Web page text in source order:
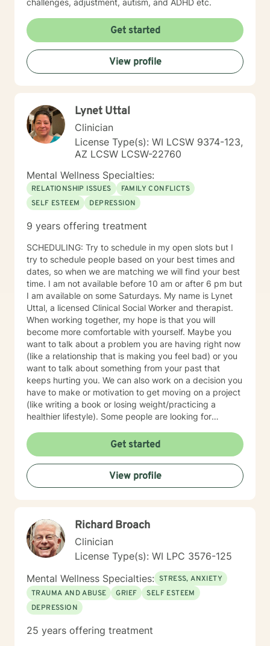
challenges, adjustment, autism, and ADHD etc.
Get started
View profile
Lynet Uttal
Clinician
License Type(s): WI LCSW 9374-123,
AZ LCSW LCSW-22760
Mental Wellness Specialties:
RELATIONSHIP ISSUES
FAMILY CONFLICTS
SELF ESTEEM
DEPRESSION
9 years offering treatment
SCHEDULING: Try to schedule in my open slots but I
try to schedule people based on your best times and
dates, so when we are matching we will find your best
time. I am not available before 10 am or after 6 pm but
I am available on some Saturdays. My name is Lynet
Uttal, a licensed Clinical Social Worker and therapist.
When working together, my hope is that you will
become more comfortable with yourself. Maybe you
want to talk about a problem you are having right now
(like a relationship that is making you feel bad) or you
want to talk about something from your past that
keeps hurting you. We can also work on a decision you
have to make or motivation to get moving on a project
(like writing a book or losing weight/practicing a
healthier lifestyle). Some people are looking for
As a social worker, I also pay attention to the
conditions of your life: Do you have enough money? Do
you like where you live? Are you in the right job? In the
right relationship? Do you need to change your career?
Move to a different part of the country? Do you want
in your life? Are you caring for an aging parent? In
addition to teaching you some techniques (like how to
manage anxiety or depression), I will also work with
you to understand the cause of the discomfort and
ways to understand it. My style of doing therapy is to
carefully listen to you and to ask questions so that
both you and I can develop a deep understanding of
what is bothering you and how you want to
provide some coaching for how you might change the
Get started
View profile
Richard Broach
Clinician
License Type(s): WI LPC 3576-125
Mental Wellness Specialties: STRESS, ANXIETY
TRAUMA AND ABUSE
GRIEF
SELF ESTEEM
DEPRESSION
25 years offering treatment